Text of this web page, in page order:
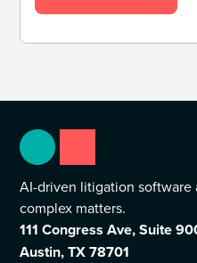
AI-driven litigation software
complex matters.
111 Congress Ave, Suite
Austin, TX 78701